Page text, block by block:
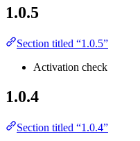
1.0.5
Section titled “1.0.5”
Activation check
1.0.4
Section titled “1.0.4”